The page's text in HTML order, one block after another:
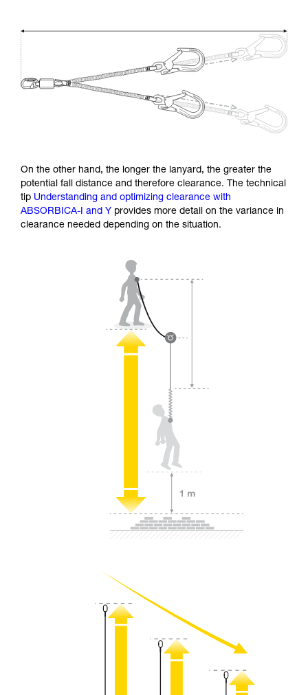
On the other hand, the longer the lanyard, the greater the
potential fall distance and therefore clearance. The technical
tip Understanding and optimizing clearance with
ABSORBICA-I and Y provides more detail on the variance in
clearance needed depending on the situation.